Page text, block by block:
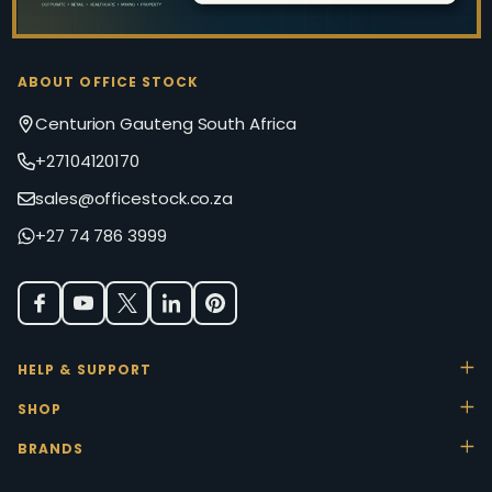
ABOUT OFFICE STOCK
Centurion Gauteng South Africa
+27104120170
sales@officestock.co.za
+27 74 786 3999
HELP & SUPPORT
SHOP
BRANDS